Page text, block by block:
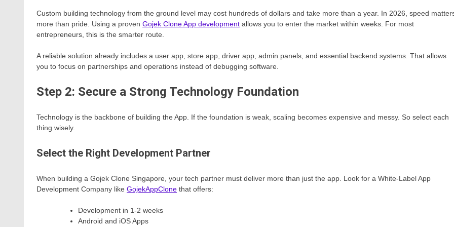
Custom building technology from the ground level may cost hundreds of dollars and take more than a year. In 2026, speed
more than pride. Using a proven Gojek Clone App development allows you to enter the market within weeks. For most
entrepreneurs, this is the smarter route.
A reliable solution already includes a user app, store app, driver app, admin panels, and essential backend systems. That allows
you to focus on partnerships and operations instead of debugging software.
Step 2: Secure a Strong Technology Foundation
Technology is the backbone of building the App. If the foundation is weak, scaling becomes expensive and messy. So select each
thing wisely.
Select the Right Development Partner
When building a Gojek Clone Singapore, your tech partner must deliver more than just the app. Look for a White-Label App
Development Company like GojekAppClone that offers:
Development in 1-2 weeks
Android and iOS Apps